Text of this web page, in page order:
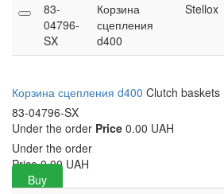
83-
04796-
SX
Корзина
сцепления
d400
Stellox
Корзина сцепления d400 Clutch baskets
83-04796-SX
Under the order Price 0.00 UAH
Under the order
Price 0.00 UAH
Buy